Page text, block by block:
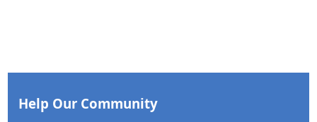
Help Our Community